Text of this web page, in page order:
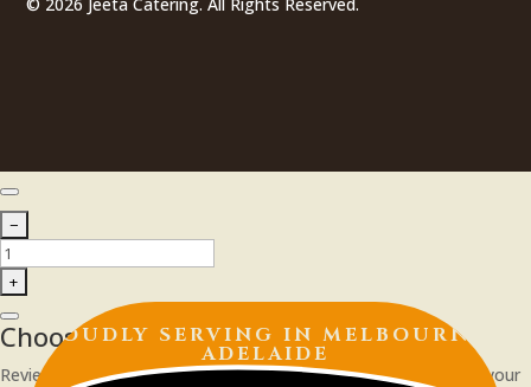
PROUDLY SERVING IN MELBOURNE |
ADELAIDE
Choose Your Delivery Schedule
Review the available date and time, then click Update to apply your